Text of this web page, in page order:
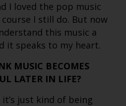
I loved the pop music
I still do. But now
this music a
it speaks to my heart.
MUSIC BECOMES
LATER IN LIFE?
just kind of being